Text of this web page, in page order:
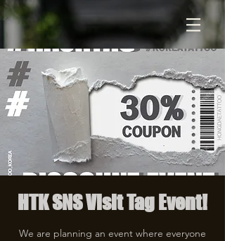
HTK SNS Visit Tag Event!
We are planning an event where everyone